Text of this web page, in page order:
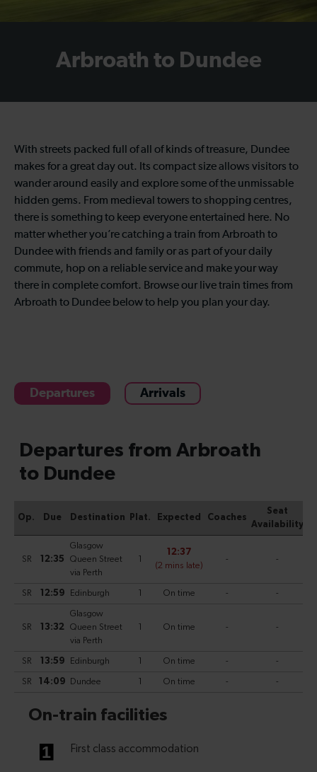
Arbroath to Dundee
With streets packed full of all of kinds of treasure, Dundee
makes for a great day out. Its compact size allows visitors to
wander around easily and explore some of the unmissable
hidden gems. From medieval towers to shopping centres,
there is something to keep everyone entertained here. No
matter whether you’re catching a train from Arbroath to
Dundee with friends and family or as part of your daily
commute, hop on a reliable service and make your way
there in complete comfort. Browse our live train times from
Arbroath to Dundee below to help you plan your day.
Departures Arrivals